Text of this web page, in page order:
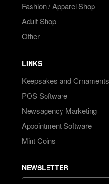
Fashion / Apparel Shop
Adult Shop
Other
LINKS
Keepsakes and Ornaments
POS Software
Newsagency Marketing
Appointment Software
Mint Coins
NEWSLETTER